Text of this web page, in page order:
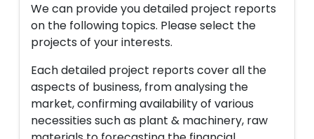
We can provide you detailed project reports
on the following topics. Please select the
projects of your interests.
Each detailed project reports cover all the
aspects of business, from analysing the
market, confirming availability of various
necessities such as plant & machinery, raw